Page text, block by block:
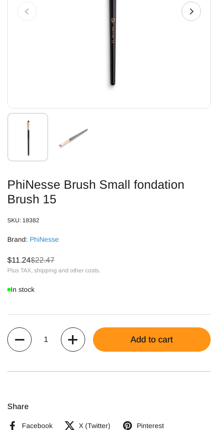
PhiNesse Brush Small fondation
Brush 15
SKU: 18382
Brand: PhiNesse
$22.47
$11.24
Plus TAX, shipping and other costs.
In stock
Quantity
Add to cart
Share
Facebook X (Twitter) Pinterest